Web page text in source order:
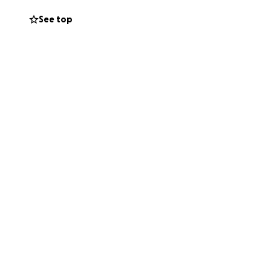
See top